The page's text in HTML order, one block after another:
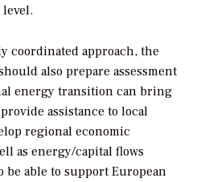
coordinated approach, the
also prepare assessment
energy transition can bring
assistance to local
regional economic
as energy/capital flows
be able to support European